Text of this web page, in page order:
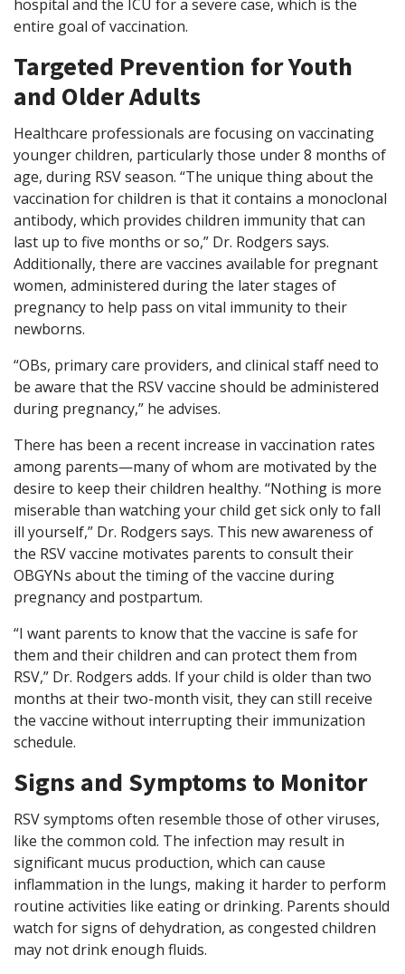
hospital and the ICU for a severe case, which is the
entire goal of vaccination.
Targeted Prevention for Youth
and Older Adults
Healthcare professionals are focusing on vaccinating
younger children, particularly those under 8 months of
age, during RSV season. “The unique thing about the
vaccination for children is that it contains a monoclonal
antibody, which provides children immunity that can
last up to five months or so,” Dr. Rodgers says.
Additionally, there are vaccines available for pregnant
women, administered during the later stages of
pregnancy to help pass on vital immunity to their
newborns.
“OBs, primary care providers, and clinical staff need to
be aware that the RSV vaccine should be administered
during pregnancy,” he advises.
There has been a recent increase in vaccination rates
among parents—many of whom are motivated by the
desire to keep their children healthy. “Nothing is more
miserable than watching your child get sick only to fall
ill yourself,” Dr. Rodgers says. This new awareness of
the RSV vaccine motivates parents to consult their
OBGYNs about the timing of the vaccine during
pregnancy and postpartum.
“I want parents to know that the vaccine is safe for
them and their children and can protect them from
RSV,” Dr. Rodgers adds. If your child is older than two
months at their two-month visit, they can still receive
the vaccine without interrupting their immunization
schedule.
Signs and Symptoms to Monitor
RSV symptoms often resemble those of other viruses,
like the common cold. The infection may result in
significant mucus production, which can cause
inflammation in the lungs, making it harder to perform
routine activities like eating or drinking. Parents should
watch for signs of dehydration, as congested children
may not drink enough fluids.